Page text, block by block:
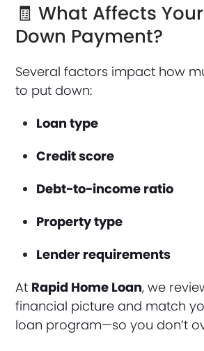
🧾 What Affects
Down Payment?
Several factors impact how
to put down:
Loan type
Credit score
Debt-to-income ratio
Property type
Lender requirements
At Rapid Home Loan, we
financial picture and match
loan program—so you don’t